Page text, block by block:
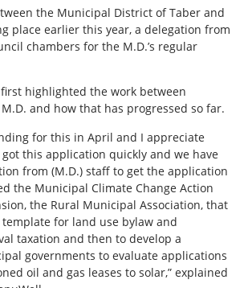
the Municipal District of Taber and
place earlier this year, a delegation from
chambers for the M.D.’s regular
highlighted the work between
and how that has progressed so far.
for this in April and I appreciate
got this application quickly and we have
from (M.D.) staff to get the application
the Municipal Climate Change Action
the Rural Municipal Association, that
for land use bylaw and
taxation and then to develop a
governments to evaluate applications
oil and gas leases to solar,” explained